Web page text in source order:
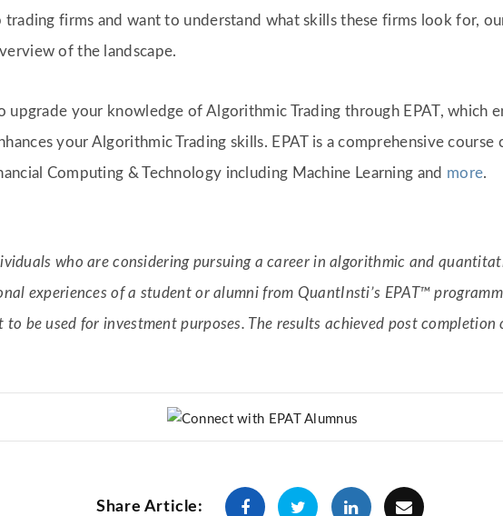
firms and want to understand what skills these firms look for,
of the landscape.
upgrade your knowledge of Algorithmic Trading through EPAT, which
your Algorithmic Trading skills. EPAT is a comprehensive
Computing & Technology including Machine Learning and more.
who are considering pursuing a career in algorithmic and
experiences of a student or alumni from QuantInsti’s EPAT™
be used for investment purposes. The results achieved post
Share Article: